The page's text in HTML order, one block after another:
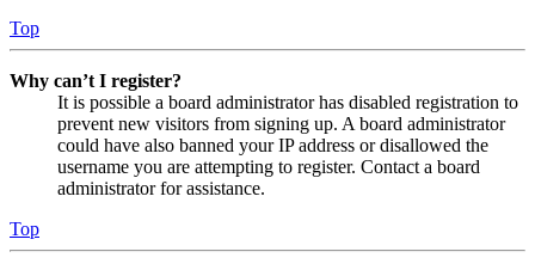
Top
Why can’t I register?
It is possible a board administrator has disabled registration to
prevent new visitors from signing up. A board administrator
could have also banned your IP address or disallowed the
username you are attempting to register. Contact a board
administrator for assistance.
Top